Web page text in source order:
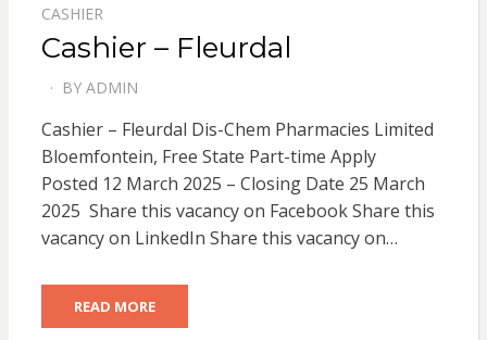
CASHIER
Cashier – Fleurdal
ON
BY ADMIN
Cashier – Fleurdal Dis-Chem Pharmacies Limited
Bloemfontein, Free State Part-time Apply
Posted 12 March 2025 – Closing Date 25 March
2025 Share this vacancy on Facebook Share this
vacancy on LinkedIn Share this vacancy on…
READ MORE